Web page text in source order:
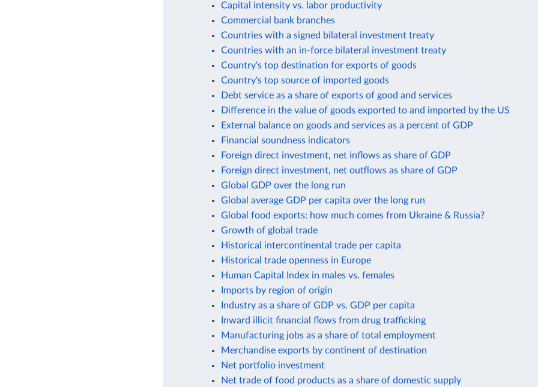
Capital intensity vs. labor productivity
Commercial bank branches
Countries with a signed bilateral investment treaty
Countries with an in-force bilateral investment treaty
Country's top destination for exports of goods
Country's top source of imported goods
Debt service as a share of exports of good and services
Difference in the value of goods exported to and imported by the US
External balance on goods and services as a percent of GDP
Financial soundness indicators
Foreign direct investment, net inflows as share of GDP
Foreign direct investment, net outflows as share of GDP
Global GDP over the long run
Global average GDP per capita over the long run
Global food exports: how much comes from Ukraine & Russia?
Growth of global trade
Historical intercontinental trade per capita
Historical trade openness in Europe
Human Capital Index in males vs. females
Imports by region of origin
Industry as a share of GDP vs. GDP per capita
Inward illicit financial flows from drug trafficking
Manufacturing jobs as a share of total employment
Merchandise exports by continent of destination
Net portfolio investment
Net trade of food products as a share of domestic supply